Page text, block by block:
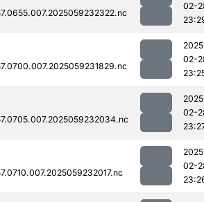
02-
02-
02-
02-